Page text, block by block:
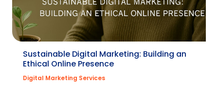
Sustainable Digital Marketing: Building an
Ethical Online Presence
Digital Marketing Services